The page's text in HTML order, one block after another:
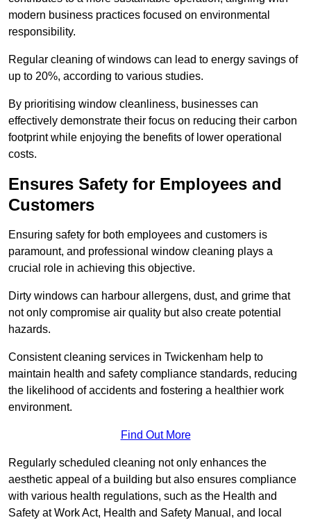
modern business practices focused on environmental
responsibility.
Regular cleaning of windows can lead to energy savings of
up to 20%, according to various studies.
By prioritising window cleanliness, businesses can
effectively demonstrate their focus on reducing their carbon
footprint while enjoying the benefits of lower operational
costs.
Ensures Safety for Employees and
Customers
Ensuring safety for both employees and customers is
paramount, and professional window cleaning plays a
crucial role in achieving this objective.
Dirty windows can harbour allergens, dust, and grime that
not only compromise air quality but also create potential
hazards.
Consistent cleaning services in Twickenham help to
maintain health and safety compliance standards, reducing
the likelihood of accidents and fostering a healthier work
environment.
Find Out More
Regularly scheduled cleaning not only enhances the
aesthetic appeal of a building but also ensures compliance
with various health regulations, such as the Health and
Safety at Work Act, Health and Safety Manual, and local